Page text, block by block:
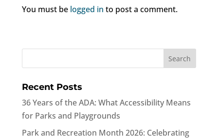
You must be logged in to post a comment.
Recent Posts
36 Years of the ADA: What Accessibility Means
for Parks and Playgrounds
Park and Recreation Month 2026: Celebrating